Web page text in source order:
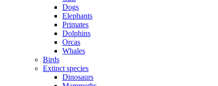
Dogs
Elephants
Primates
Dolphins
Orcas
Whales
Birds
Extinct species
Dinosaurs